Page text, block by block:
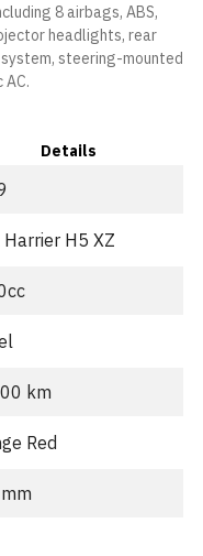
8 airbags, ABS,
headlights, rear
steering-mounted
Details
Harrier H5 XZ
km
Red